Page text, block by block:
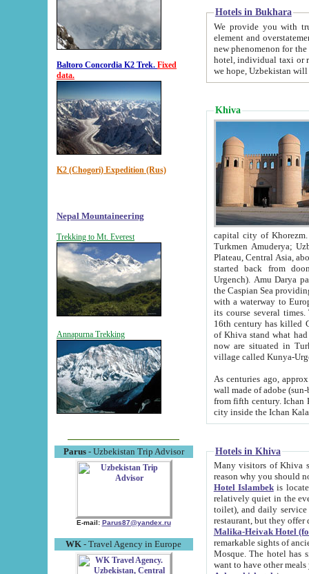
Baltoro Concordia K2 Trek. Fixed
data.
K2 (Chogori) Expedition (Rus)
Nepal Mountaineering
Trekking to Mt. Everest
Annapurna Trekking
Parus- Uzbekistan Trip Advisor
E-mail: Parus87@yandex.ru
WK - Travel Agency in Europe
Hotels in Bukhara
We provide you with truthful
element and overstatements. Most of the hotels
new phenomenon for the young country. In the Soviet times it was impossible even to dream about private
hotel, individual taxi or restaurant.
we hope, Uzbekistan will
Khiva
capital city of Khorezm. Historians tell, it was
Turkmen Amuderya; Uzbek Amudaryo; Tajik Dar'yoi Amu - large river originating in
Plateau, Central Asia, about 2495 km (about 1550 mi) in length) had
started back from doomed former capital city
Urgench). Amu Darya passed
the Caspian Sea providing
with a waterway to
its course several
16th century has killed Gurgangi. 150 km (about 93 mi) northwest
of Khiva stand what had remained of the ancient capital. The
now are situated in Turkmenistan, in
village called Kunya-
As centuries ago, approx. 10-
wall made of adobe (sun-baked) bricks
from fifth century. Ichan Kala wall is 8-10 meters high, 6-8 meters wide and 2250 meters long. The ancient
Hotels in Khiva
Many visitors of Khiva stay
Hotel Islambekis located in
relatively quiet in the evening. The rooms are big and
toilet), and daily service if wanted. This hotel operates as B&B. For the other meals – they don't have a
restaurant, but they offer
Malika-Heivak Hotel
remarkable sights of ancient Khiva - Islam Khodja ensemble,
Mosque. The hotel has simply furnished rooms with bathrooms and AC. It also operates as B&B. if you
want to have other